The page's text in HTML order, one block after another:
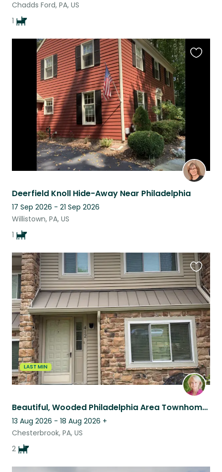
Chadds Ford, PA, US
1
Deerfield Knoll Hide-Away Near Philadelphia
17 Sep 2026 - 21 Sep 2026
Willistown, PA, US
1
LAST MIN
Beautiful, Wooded Philadelphia Area Townhome Complete with Cavaliers
13 Aug 2026 - 18 Aug 2026 +
Chesterbrook, PA, US
2
this
listing